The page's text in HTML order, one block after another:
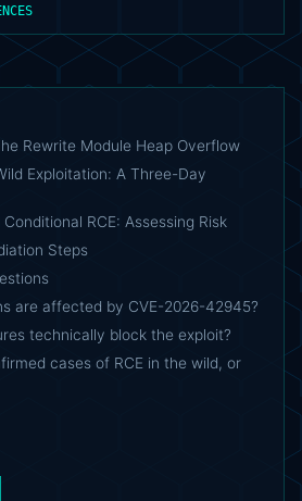
Rewrite Module Heap Overflow
Exploitation: A Three-Day
RCE: Assessing Risk
Steps
are affected by CVE-2026-42945?
technically block the exploit?
cases of RCE in the wild, or